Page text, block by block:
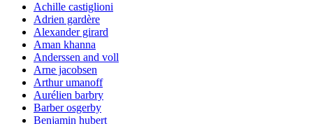
Achille castiglioni
Adrien gardère
Alexander girard
Aman khanna
Anderssen and voll
Arne jacobsen
Arthur umanoff
Aurélien barbry
Barber osgerby
Benjamin hubert